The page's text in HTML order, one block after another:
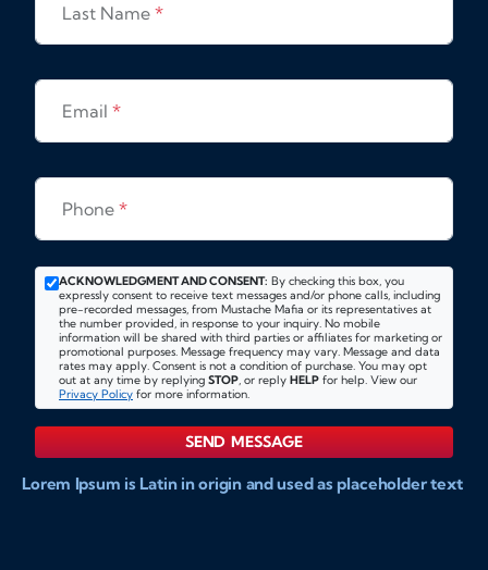
Last Name *
Email *
Phone *
ACKNOWLEDGMENT AND CONSENT: By checking this box, you
expressly consent to receive text messages and/or phone calls, including
pre-recorded messages, from Mustache Mafia or its representatives at
the number provided, in response to your inquiry. No mobile
information will be shared with third parties or affiliates for marketing or
promotional purposes. Message frequency may vary. Message and data
rates may apply. Consent is not a condition of purchase. You may opt
out at any time by replying STOP, or reply HELP for help. View our
Privacy Policy for more information.
SEND MESSAGE
Lorem Ipsum is Latin in origin and used as placeholder text